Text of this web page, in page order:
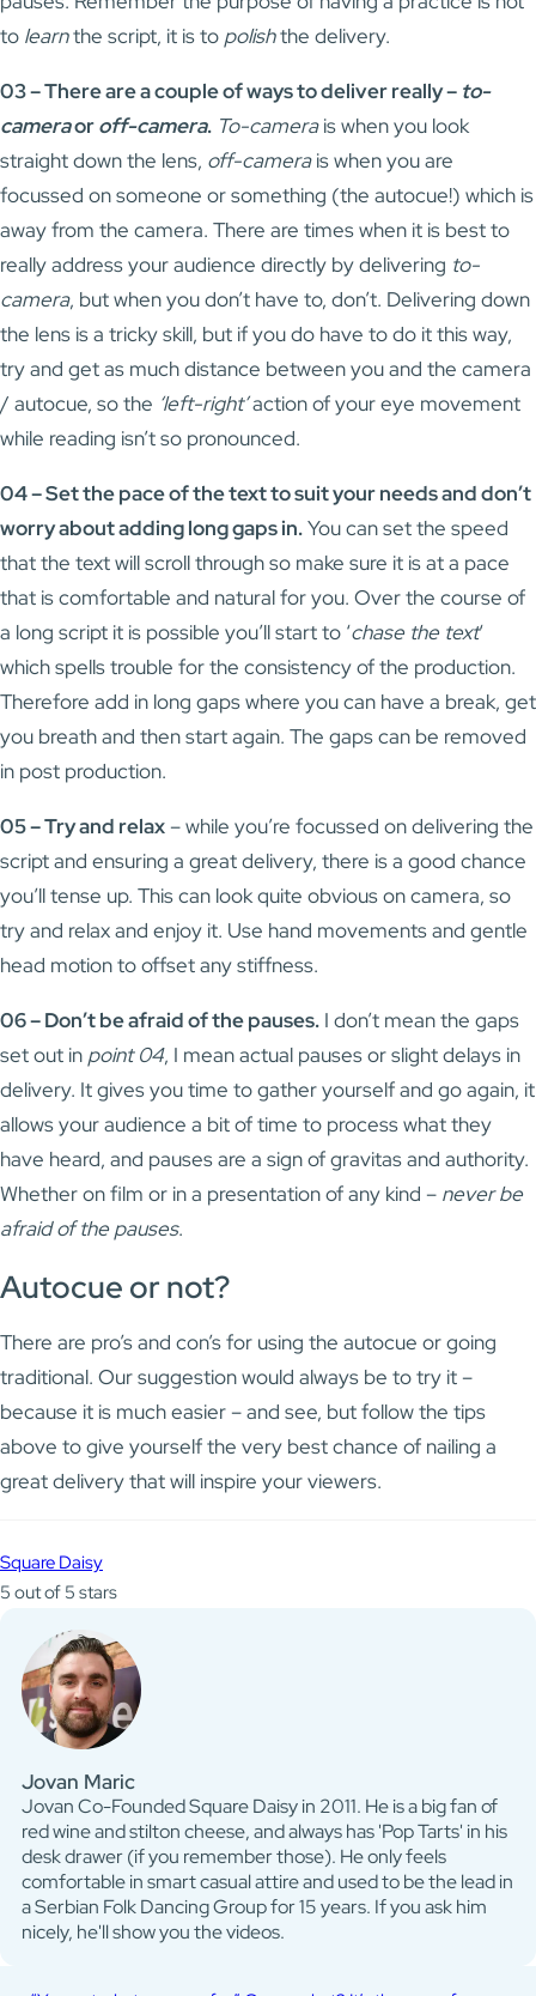
to learnthe script, it is to polishthe delivery.
03 – There are a couple of ways to deliver really – to-
cameraoroff-camera. To-camerais when you look
straight down the lens, off-camerais when you are
focussed on someone or something (the autocue!) which is
away from the camera. There are times when it is best to
really address your audience directly by delivering to-
camera, but when you don’t have to, don’t. Delivering down
the lens is a tricky skill, but if you do have to do it this way,
try and get as much distance between you and the camera
/ autocue, so the ‘left-right’action of your eye movement
while reading isn’t so pronounced.
04 – Set the pace of the text to suit your needs and don’t
worry about adding long gaps in.You can set the speed
that the text will scroll through so make sure it is at a pace
that is comfortable and natural for you. Over the course of
a long script it is possible you’ll start to ‘chase the text‘
which spells trouble for the consistency of the production.
Therefore add in long gaps where you can have a break, get
you breath and then start again. The gaps can be removed
in post production.
05 – Try and relax– while you’re focussed on delivering the
script and ensuring a great delivery, there is a good chance
you’ll tense up. This can look quite obvious on camera, so
try and relax and enjoy it. Use hand movements and gentle
head motion to offset any stiffness.
06 – Don’t be afraid of the pauses. I don’t mean the gaps
set out in point 04, I mean actual pauses or slight delays in
delivery. It gives you time to gather yourself and go again, it
allows your audience a bit of time to process what they
have heard, and pauses are a sign of gravitas and authority.
Whether on film or in a presentation of any kind – never be
afraid of the pauses.
Autocue or not?
There are pro’s and con’s for using the autocue or going
traditional. Our suggestion would always be to try it –
because it is much easier – and see, but follow the tips
above to give yourself the very best chance of nailing a
great delivery that will inspire your viewers.
Square Daisy
5 out of 5 stars
Jovan Maric
Jovan Co-Founded Square Daisy in 2011. He is a big fan of
red wine and stilton cheese, and always has 'Pop Tarts' in his
desk drawer (if you remember those). He only feels
comfortable in smart casual attire and used to be the lead in
a Serbian Folk Dancing Group for 15 years. If you ask him
nicely, he'll show you the videos.